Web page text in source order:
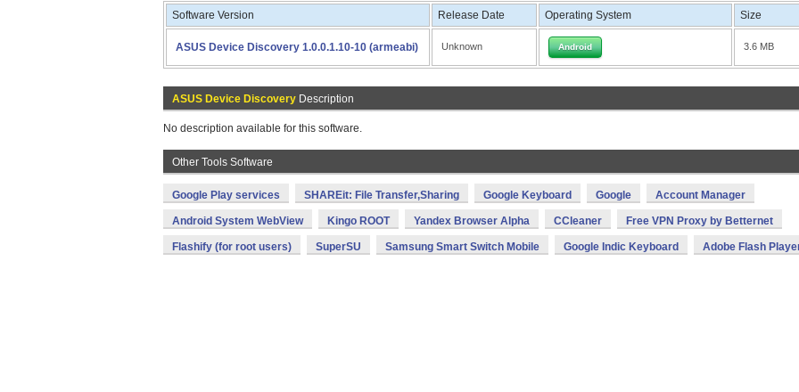
Software Version Release Date Operating System Size
ASUS Device Discovery 1.0.0.1.10-10 (armeabi) Unknown Android 3.6 MB
ASUS Device Discovery Description
No description available for this software.
Other Tools Software
Google Play services SHAREit: File Transfer,Sharing Google Keyboard Google Account Manager
Android System WebView Kingo ROOT Yandex Browser Alpha CCleaner Free VPN Proxy by Betternet
Flashify (for root users) SuperSU Samsung Smart Switch Mobile Google Indic Keyboard Adobe Flash